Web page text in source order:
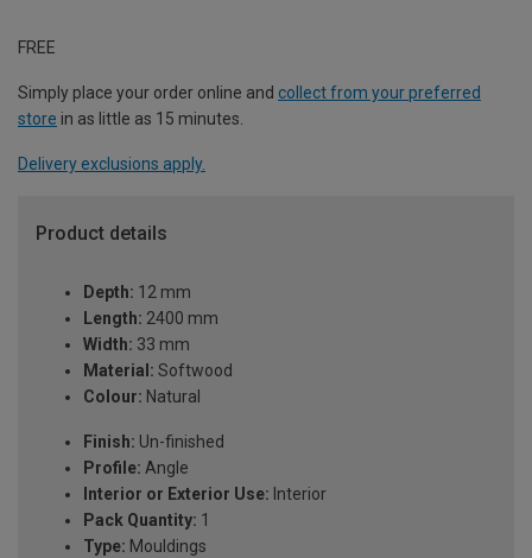
FREE
Simply place your order online and collect from your preferred
store in as little as 15 minutes.
Delivery exclusions apply.
Product details
Depth: 12 mm
Length: 2400 mm
Width: 33 mm
Material: Softwood
Colour: Natural
Finish: Un-finished
Profile: Angle
Interior or Exterior Use: Interior
Pack Quantity: 1
Type: Mouldings